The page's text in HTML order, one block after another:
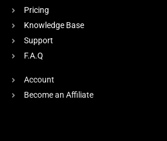
Pricing
Knowledge Base
Support
F.A.Q
Account
Become an Affiliate